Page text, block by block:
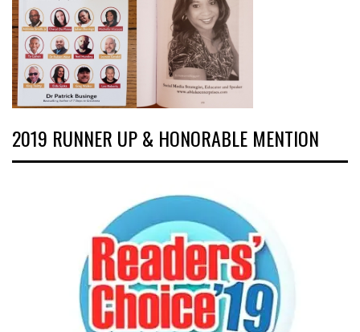
2019 RUNNER UP & HONORABLE MENTION